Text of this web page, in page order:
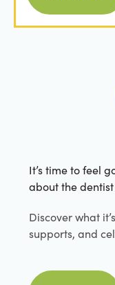
It’s time to feel
about the dentist
Discover what
supports, and